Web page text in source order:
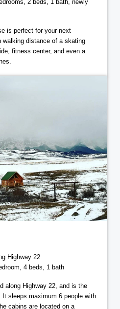
2 beds, 1 bath, newly
is perfect for your next
walking distance of a skating
fitness center, and even a
Highway 22
4 beds, 1 bath
along Highway 22, and is the
sleeps maximum 6 people with
cabins are located on a